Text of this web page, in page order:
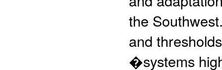
the
and
�systems